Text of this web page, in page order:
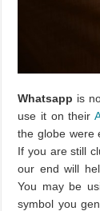
Whatsapp is
use it on their
the globe were
If you are still
our end will
You may be
symbol you